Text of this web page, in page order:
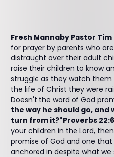
Fresh Mannaby Pastor
for prayer by parents who
distraught over their adult
raise their children to know
struggle as they watch
the life of Christ they were
Doesn't the word of God
the way he should go, and
turn from it?"Proverbs
your children in the Lord,
promise of God and one
anchored in despite what we